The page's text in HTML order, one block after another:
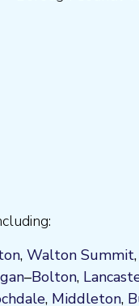
, Walton Summit,
–Bolton,
, Middleton,